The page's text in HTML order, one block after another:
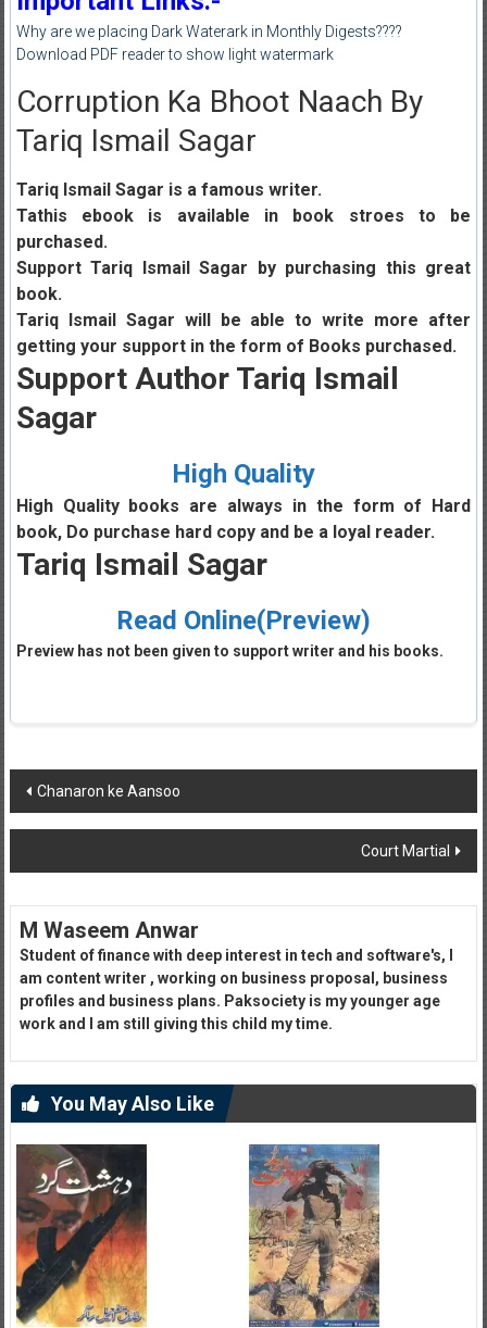
Why are we placing Dark Waterark in Monthly Digests????
Download PDF reader to show light watermark
Corruption Ka Bhoot Naach By
Tariq Ismail Sagar
Tariq Ismail Sagar is a famous writer.
Tathis ebook is available in book stroes to be
purchased.
Support Tariq Ismail Sagar by purchasing this great
book.
Tariq Ismail Sagar will be able to write more after
getting your support in the form of Books purchased.
Support Author Tariq Ismail
Sagar
High Quality
High Quality books are always in the form of Hard
book, Do purchase hard copy and be a loyal reader.
Tariq Ismail Sagar
Read Online(Preview)
Preview has not been given to support writer and his books.
Post
navigation
Chanaron ke Aansoo
Court Martial
M Waseem Anwar
Student of finance with deep interest in tech and software's, I
am content writer , working on business proposal, business
profiles and business plans. Paksociety is my younger age
work and I am still giving this child my time.
You May Also Like